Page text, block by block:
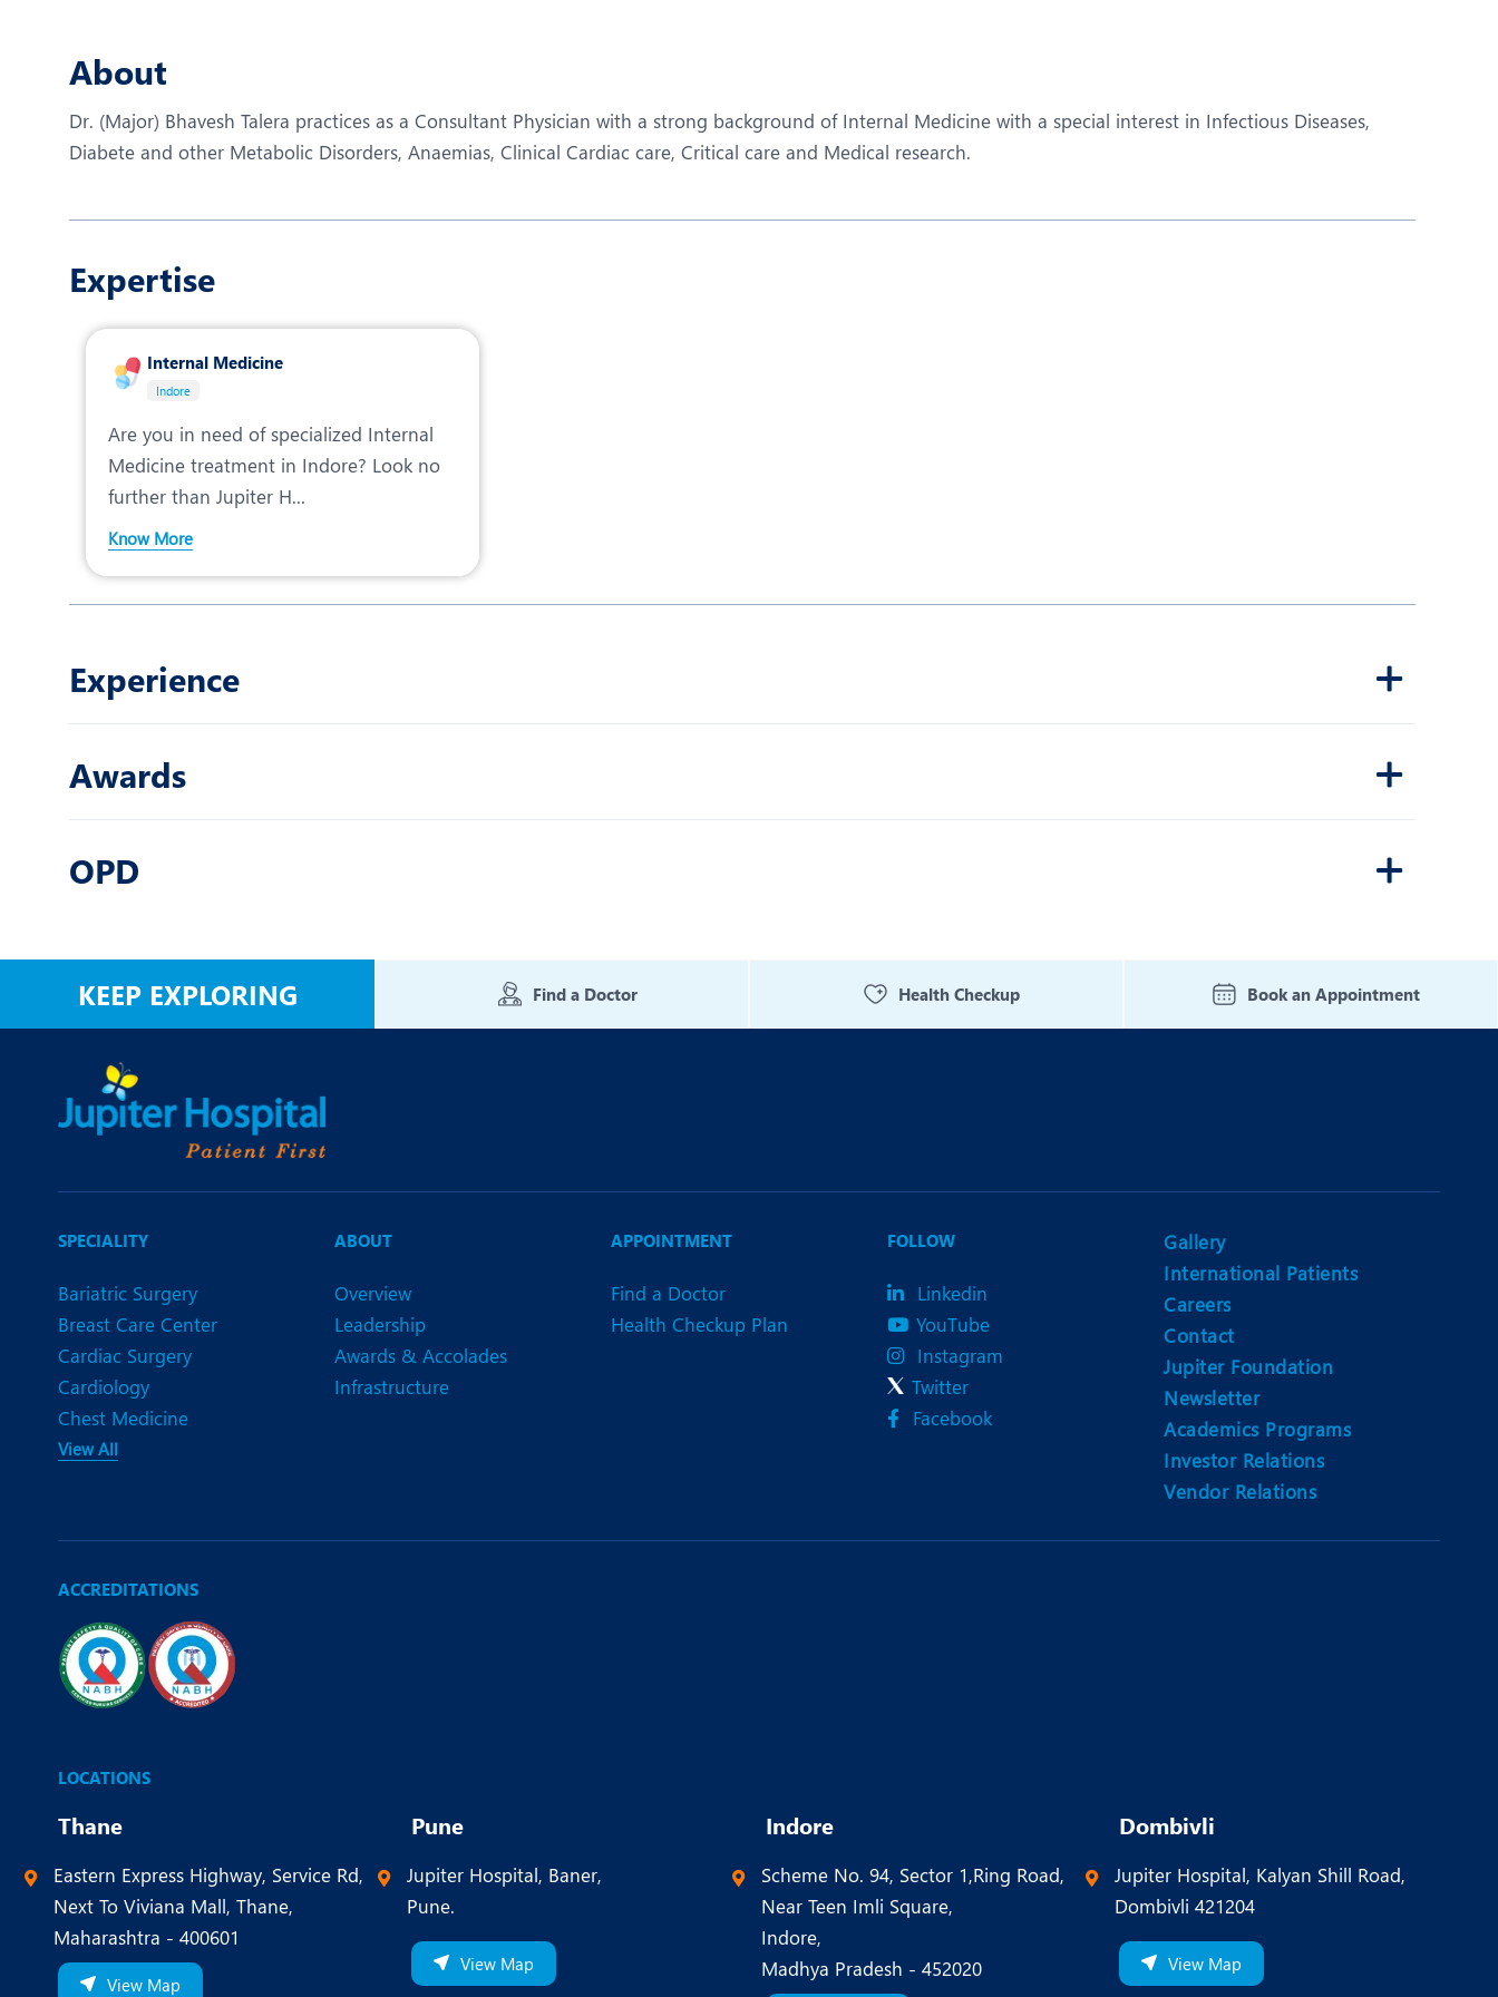
Rehabilitation
Rheumatology
About
Dr. (Major) Bhavesh Talera practices as a Consultant Physician with a strong background of Internal Medicine with a special interest in Infectious Diseases,
Diabete and other Metabolic Disorders, Anaemias, Clinical Cardiac care, Critical care and Medical research.
Expertise
Internal Medicine
Indore
Are you in need of specialized Internal
Medicine treatment in Indore? Look no
further than Jupiter H...
Know More
Experience
Awards
OPD
KEEP EXPLORING Find a Doctor Health Checkup Book an Appointment
SPECIALITY
Bariatric Surgery
Breast Care Center
Cardiac Surgery
Cardiology
Chest Medicine
View All
ABOUT
Overview
Leadership
Awards & Accolades
Infrastructure
APPOINTMENT
Find a Doctor
Health Checkup Plan
FOLLOW
Linkedin
YouTube
Instagram
Twitter
Facebook
Gallery
International Patients
Careers
Contact
Jupiter Foundation
Newsletter
Academics Programs
Investor Relations
Vendor Relations
ACCREDITATIONS
LOCATIONS
Thane
Eastern Express Highway, Service Rd,
Next To Viviana Mall, Thane,
Maharashtra - 400601
View Map
Pune
Jupiter Hospital, Baner,
Pune.
View Map
Indore
Scheme No. 94, Sector 1,Ring Road,
Near Teen Imli Square,
Indore,
Madhya Pradesh - 452020
Dombivli
Jupiter Hospital, Kalyan Shill Road,
Dombivli 421204
View Map